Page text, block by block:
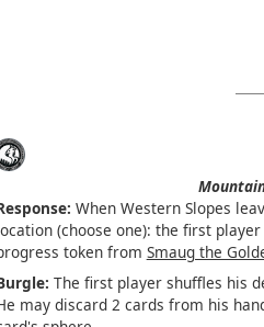
When Western Slopes
(choose one): the first
token from Smaug the
The first player shuffles his
may discard 2 cards from his